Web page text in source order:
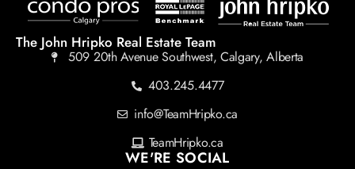
The John Hripko Real Estate Team
509 20th Avenue Southwest, Calgary, Alberta
403.245.4477
info@TeamHripko.ca
TeamHripko.ca
WE'RE SOCIAL